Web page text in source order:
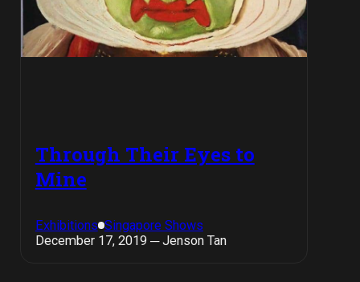
Through Their Eyes to
Mine
Exhibitions Singapore Shows
December 17, 2019 ─ Jenson Tan